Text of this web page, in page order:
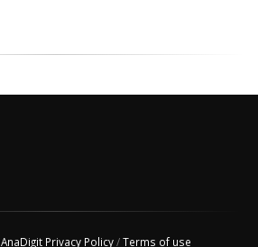
AnaDigit Privacy Policy/Terms of use